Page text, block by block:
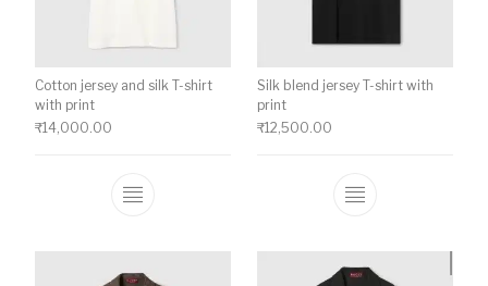
Cotton jersey and silk T-shirt
with print
₹14,000.00
This product has multiple variants. The
Silk blend jersey T-shirt with
print
₹12,500.00
This product